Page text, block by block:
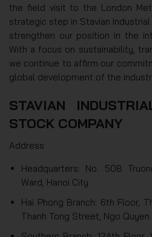
the field visit to the London
strategic step in Stavian
strengthen our position in the
With a focus on sustainability,
we continue to affirm our
global development of the
STAVIAN
STOCK COMPANY
Address
Headquarters: No. 508
Ward, Hanoi City
Hai Phong Branch: 6th Floor,
Thanh Tong Street, Ngo Quyen